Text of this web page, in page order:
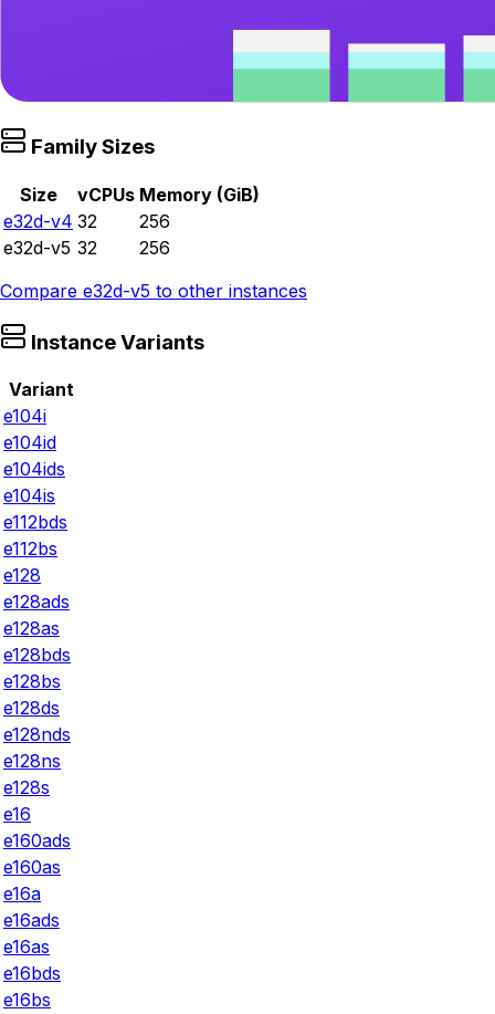
Family Sizes
Size vCPUs Memory (GiB)
e32d-v4 32
256
e32d-v5 32
256
Compare e32d-v5 to other instances
Instance Variants
Variant
e104i
e104id
e104ids
e104is
e112bds
e112bs
e128
e128ads
e128as
e128bds
e128bs
e128ds
e128nds
e128ns
e128s
e16
e160ads
e160as
e16a
e16ads
e16as
e16bds
e16bs